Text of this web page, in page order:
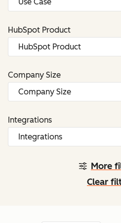
More
HubSpot Product
Company Size
Integrations
Clear